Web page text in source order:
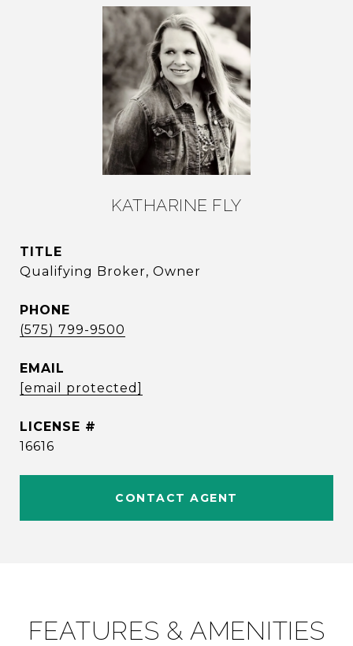
KATHARINE FLY
TITLE
Qualifying Broker, Owner
PHONE
(575) 799-9500
EMAIL
[email protected]
16616
CONTACT AGENT
FEATURES & AMENITIES